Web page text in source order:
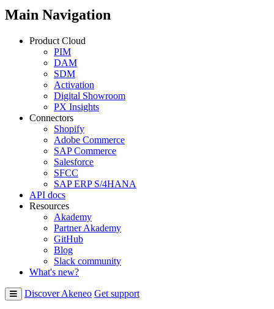
Main Navigation
Product Cloud
PIM
DAM
SDM
Activation
Digital Showroom
PX Insights
Connectors
Shopify
Adobe Commerce
SAP Commerce
Salesforce
SFCC
SAP ERP S/4HANA
API docs
Resources
Akademy
Partner Akademy
GitHub
Blog
Slack community
What's new?
Discover Akeneo Get support